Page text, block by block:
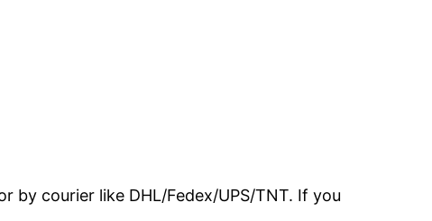
by courier like DHL/Fedex/UPS/TNT. If you